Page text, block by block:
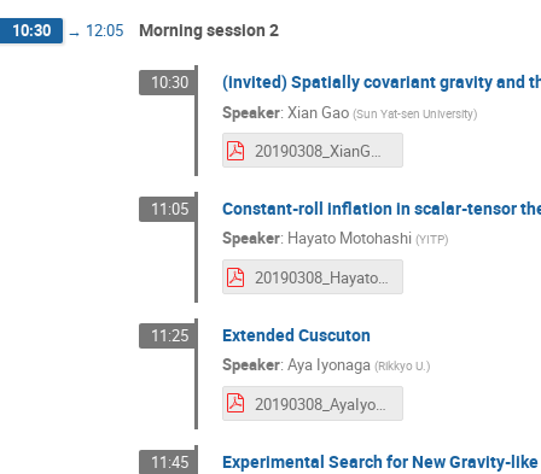
10:30 → 12:05 Morning session 2
10:30 (invited) Spatially covariant gravity and
Speaker: Xian Gao (Sun Yat-sen University)
20190308_XianGAO.pdf
11:05 Constant-roll inflation in scalar-tensor
Speaker: Hayato Motohashi (YITP)
20190308_HayatoMotohashi.pdf
11:25 Extended Cuscuton
Speaker: Aya Iyonaga (Rikkyo U.)
20190308_AyaIyonaga.pdf
11:45 Experimental Search for New Gravity-